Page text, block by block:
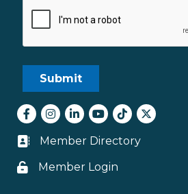
Facebook
Instagram
LinkedInyoutube
tiktokTwitter
Business card icon
Member Directory
Lock icon
Member Login